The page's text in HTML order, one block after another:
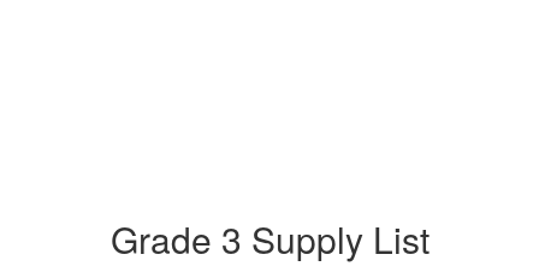
Grade 3 Supply List